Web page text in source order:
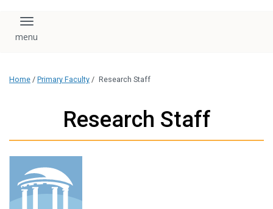
Toggle navigation
Home / Primary Faculty / Research Staff
Research Staff